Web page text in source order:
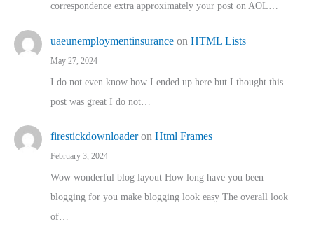
correspondence extra approximately your post on AOL…
uaeunemploymentinsurance on HTML Lists
May 27, 2024
I do not even know how I ended up here but I thought this
post was great I do not…
firestickdownloaderon Html Frames
February 3, 2024
Wow wonderful blog layout How long have you been
blogging for you make blogging look easy The overall look
of…